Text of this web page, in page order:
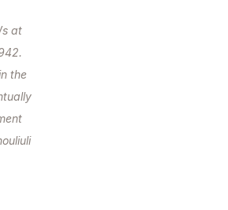
at
the